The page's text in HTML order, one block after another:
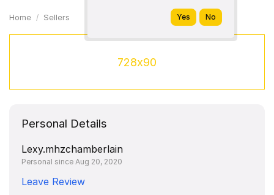
Home Sellers
728x90
Personal Details
Lexy.mhzchamberlain
Personal since Aug 20, 2020
Leave Review